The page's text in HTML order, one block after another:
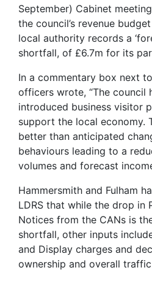
September) Cabinet
the council’s revenue
local authority records a
shortfall, of £6.7m for its
In a commentary box next
officers wrote, “The council
introduced business visitor
support the local economy.
better than anticipated
behaviours leading to a
volumes and forecast
Hammersmith and Fulham
LDRS that while the drop in
Notices from the CANs is
shortfall, other inputs
and Display charges and
ownership and overall